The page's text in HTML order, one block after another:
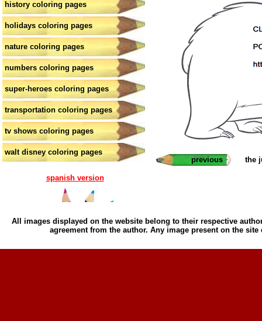
history coloring pages
holidays coloring pages
nature coloring pages
numbers coloring pages
super-heroes coloring pages
transportation coloring pages
tv shows coloring pages
walt disney coloring pages
spanish version
previous the
All images displayed on the website belong to their respective
agreement from the author. Any image present on the